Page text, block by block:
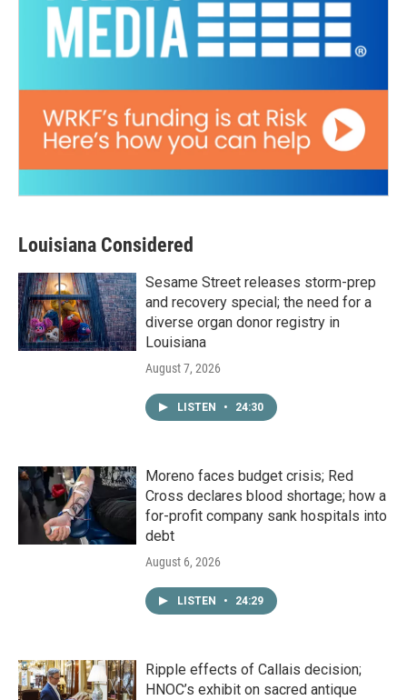
Louisiana Considered
Sesame Street releases storm-prep
and recovery special; the need for a
diverse organ donor registry in
Louisiana
August 7, 2026
LISTEN • 24:30
Moreno faces budget crisis; Red
Cross declares blood shortage; how a
for-profit company sank hospitals into
debt
August 6, 2026
LISTEN • 24:29
Ripple effects of Callais decision;
HNOC’s exhibit on sacred antique